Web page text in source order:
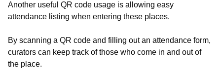
Another useful QR code usage is allowing easy
attendance listing when entering these places.
By scanning a QR code and filling out an attendance form,
curators can keep track of those who come in and out of
the place.